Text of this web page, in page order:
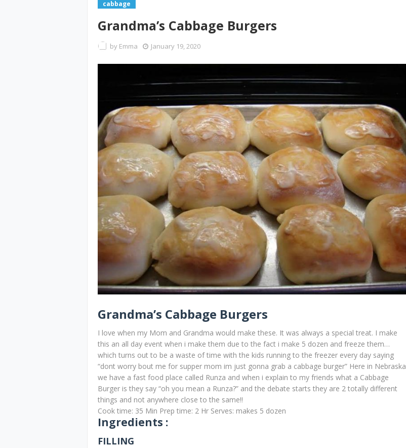
cabbage
Grandma’s Cabbage Burgers
by Emma January 19, 2020
Grandma’s Cabbage Burgers
I love when my Mom and Grandma would make these. It was always a special treat. I make
this an all day event when i make them due to the fact i make 5 dozen and freeze them…
which turns out to be a waste of time with the kids running to the freezer every day saying
“dont worry bout me for supper mom im just gonna grab a cabbage burger” Here in Nebraska
we have a fast food place called Runza and when i explain to my friends what a Cabbage
Burger is they say “oh you mean a Runza?” and the debate starts they are 2 totally different
things and not anywhere close to the same!!
Cook time: 35 Min Prep time: 2 Hr Serves: makes 5 dozen
Ingredients :
FILLING